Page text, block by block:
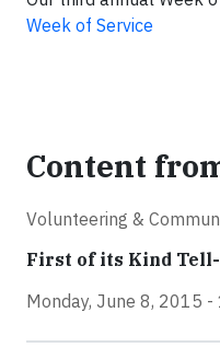
Week of Service
Content
Volunteering &
First of its Kind
Monday, June 8, 2015 -